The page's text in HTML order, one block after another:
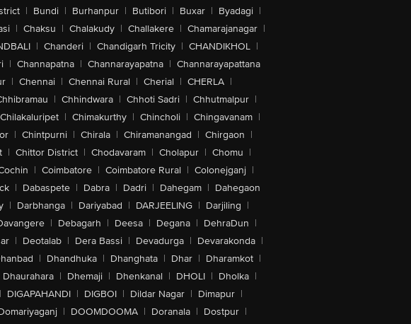
| Bundi | Burhanpur | Butibori | Buxar | Byadagi |
| Chaksu | Chalakudy | Challakere | Chamarajanagar |
| Chanderi | Chandigarh Tricity | CHANDIKHOL |
| Channapatna | Channarayapatna | Channarayapattana
| Chennai | Chennai Rural | Cherial | CHERLA |
| Chhindwara | Chhoti Sadri | Chhutmalpur |
Chilakaluripet | Chimakurthy | Chincholi | Chingavanam |
| Chintpurni | Chirala | Chiramanangad | Chirgaon |
| Chittor District | Chodavaram | Cholapur | Chomu |
| Coimbatore | Coimbatore Rural | Colonejganj |
| Dabaspete | Dabra | Dadri | Dahegam | Dahegaon
| Darbhanga | Dariyabad | DARJEELING | Darjiling |
| Debagarh | Deesa | Degana | DehraDun |
| Deotalab | Dera Bassi | Devadurga | Devarakonda |
| Dhandhuka | Dhanghata | Dhar | Dharamkot |
Dhaurahara | Dhemaji | Dhenkanal | DHOLI | Dholka |
| DIGAPAHANDI | DIGBOI | Dildar Nagar | Dimapur |
| DOOMDOOMA | Doranala | Dostpur |